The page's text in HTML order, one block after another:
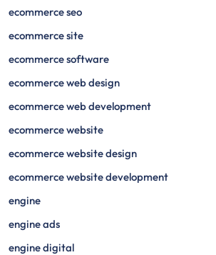
ecommerce seo
ecommerce site
ecommerce software
ecommerce web design
ecommerce web development
ecommerce website
ecommerce website design
ecommerce website development
engine
engine ads
engine digital